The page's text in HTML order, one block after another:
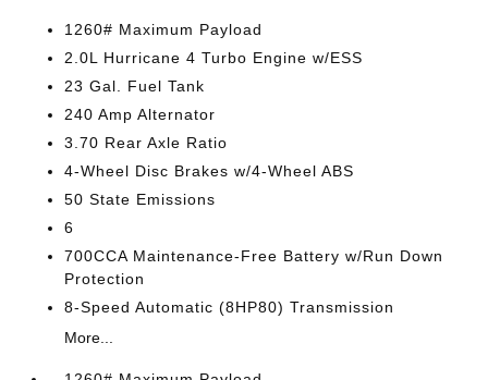
1260# Maximum Payload
2.0L Hurricane 4 Turbo Engine w/ESS
23 Gal. Fuel Tank
240 Amp Alternator
3.70 Rear Axle Ratio
4-Wheel Disc Brakes w/4-Wheel ABS
50 State Emissions
6
700CCA Maintenance-Free Battery w/Run Down
Protection
8-Speed Automatic (8HP80) Transmission
More...